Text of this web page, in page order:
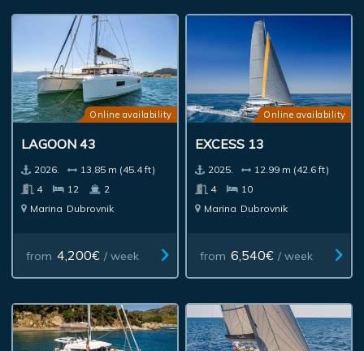
Online availability
LAGOON 43
2026.
13.85 m (45.4 ft)
4
12
2
Marina Dubrovnik
from 4,200€ / week
Online availability
EXCESS 13
2025.
12.99 m (42.6 ft)
4
10
Marina Dubrovnik
from 6,540€ / week